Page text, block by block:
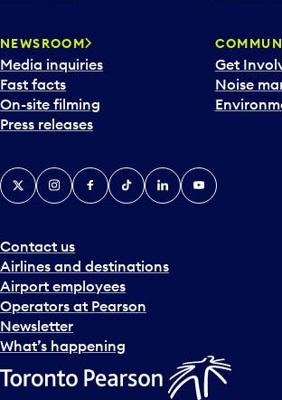
NEWSROOM
Media inquiries
Fast facts
On-site filming
Press releases
Get
Noise
Contact us
Airlines and destinations
Airport employees
Operators at Pearson
Newsletter
What’s happening
X InstagramFacebook
TiktokLinkedInYouTube